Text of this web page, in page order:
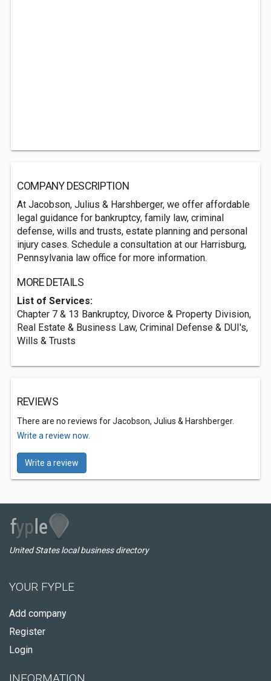
COMPANY DESCRIPTION
At Jacobson, Julius & Harshberger, we offer affordable
legal guidance for bankruptcy, family law, criminal
defense, wills and trusts, estate planning and personal
injury cases. Schedule a consultation at our Harrisburg,
Pennsylvania law office for more information.
MORE DETAILS
List of Services:
Chapter 7 & 13 Bankruptcy, Divorce & Property Division,
Real Estate & Business Law, Criminal Defense & DUI's,
Wills & Trusts
REVIEWS
There are no reviews for Jacobson, Julius & Harshberger.
Write a review now.
Write a review
United States local business directory
YOUR FYPLE
Add company
Register
Login